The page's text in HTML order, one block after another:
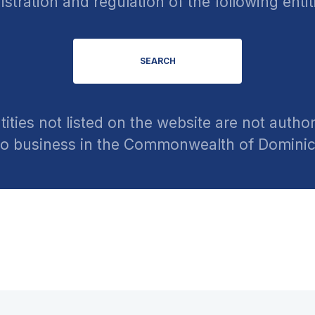
SEARCH
not listed on the website are not
business in the Commonwealth of